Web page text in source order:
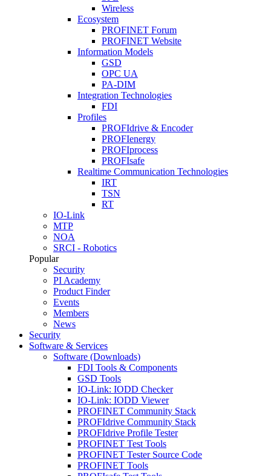
Wireless
Ecosystem
PROFINET Forum
PROFINET Website
Information Models
GSD
OPC UA
PA-DIM
Integration Technologies
FDI
Profiles
PROFIdrive & Encoder
PROFIenergy
PROFIprocess
PROFIsafe
Realtime Communication Technologies
IRT
TSN
RT
IO-Link
MTP
NOA
SRCI - Robotics
Popular
Security
PI Academy
Product Finder
Events
Members
News
Security
Software & Services
Software (Downloads)
FDI Tools & Components
GSD Tools
IO-Link: IODD Checker
IO-Link: IODD Viewer
PROFINET Community Stack
PROFIdrive Community Stack
PROFIdrive Profile Tester
PROFINET Test Tools
PROFINET Tester Source Code
PROFINET Tools